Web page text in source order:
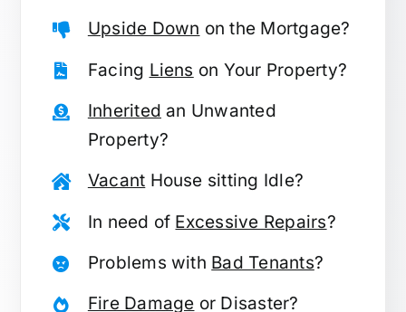
Upside Down on the Mortgage?
Facing Liens on Your Property?
Inherited an Unwanted
Property?
Vacant House sitting Idle?
In need of Excessive Repairs?
Problems with Bad Tenants?
Fire Damage or Disaster?